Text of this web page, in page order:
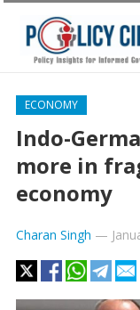
ECONOMY
Indo-
more in
economy
Charan Singh —